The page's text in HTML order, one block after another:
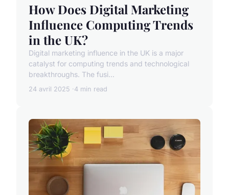
How Does Digital Marketing
Influence Computing Trends
in the UK?
Digital marketing influence in the UK is a major
catalyst for computing trends and technological
breakthroughs. The fusi...
24 avril 2025 4 min read